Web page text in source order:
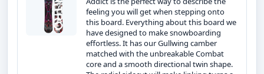
feeling you will get when stepping onto
this board. Everything about this board we
have designed to make snowboarding
effortless. It has our Gullwing camber
matched with the unbreakable Combat
core and a smooth directional twin shape.